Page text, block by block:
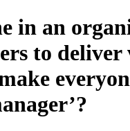
in an
to deliver